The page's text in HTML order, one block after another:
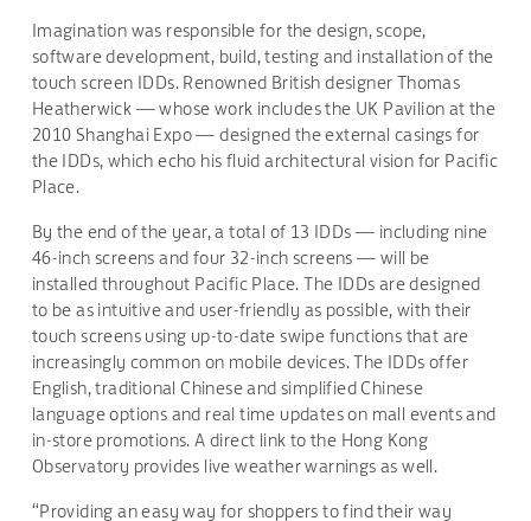
Imagination was responsible for the design, scope,
software development, build, testing and installation of the
touch screen IDDs. Renowned British designer Thomas
Heatherwick — whose work includes the UK Pavilion at the
2010 Shanghai Expo — designed the external casings for
the IDDs, which echo his fluid architectural vision for Pacific
Place.
By the end of the year, a total of 13 IDDs — including nine
46-inch screens and four 32-inch screens — will be
installed throughout Pacific Place. The IDDs are designed
to be as intuitive and user-friendly as possible, with their
touch screens using up-to-date swipe functions that are
increasingly common on mobile devices. The IDDs offer
English, traditional Chinese and simplified Chinese
language options and real time updates on mall events and
in-store promotions. A direct link to the Hong Kong
Observatory provides live weather warnings as well.
“Providing an easy way for shoppers to find their way